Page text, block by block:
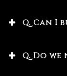
Q. Can I
Q. Do